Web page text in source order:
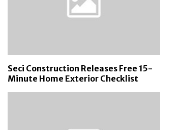
Seci Construction Releases Free 15-
Minute Home Exterior Checklist